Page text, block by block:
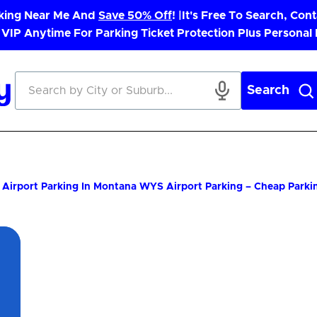
Near Me And Save 50% Off! |
It's Free To Search,
VIP Anytime For Parking Ticket Protection Plus Personal
Search
Airport Parking In Montana WYS Airport Parking – Cheap